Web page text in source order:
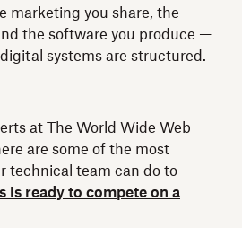
marketing you share, the
the software you produce —
systems are structured.
at The World Wide Web
are some of the most
technical team can do to
is ready to compete on a